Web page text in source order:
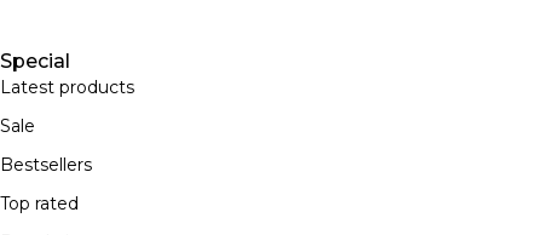
Special
Latest products
Sale
Bestsellers
Top rated